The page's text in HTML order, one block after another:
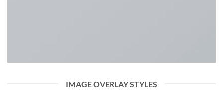
IMAGE OVERLAY STYLES